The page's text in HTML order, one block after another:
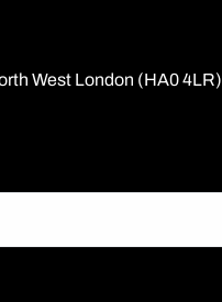
West London (HA0 4LR)